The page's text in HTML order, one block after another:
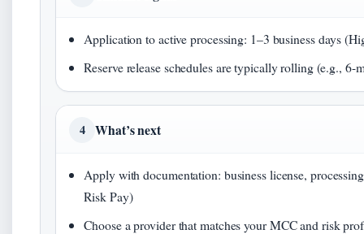
Application to active processing: 1–3 business days
Reserve release schedules are typically rolling (e.g., 6-
4 What’s next
Apply with documentation: business license,
Risk Pay)
Choose a provider that matches your MCC and risk